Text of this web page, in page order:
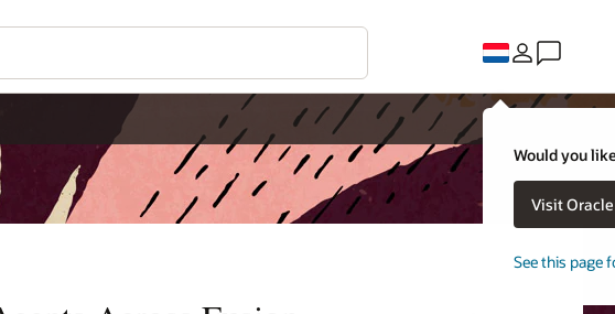
Would you
Visit
See this page